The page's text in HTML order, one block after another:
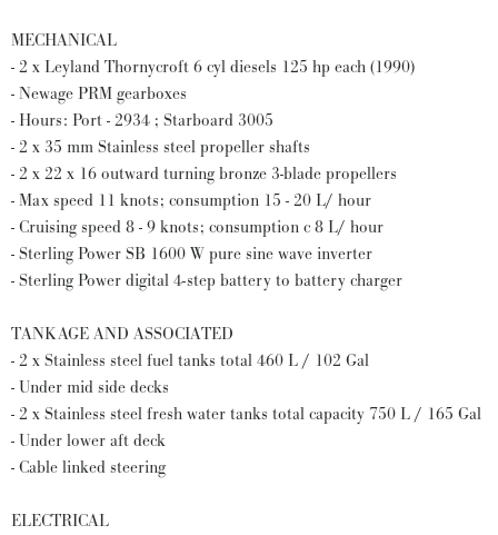
MECHANICAL
- 2 x Leyland Thornycroft 6 cyl diesels 125 hp each (1990)
- Newage PRM gearboxes
- Hours: Port - 2934 ; Starboard 3005
- 2 x 35 mm Stainless steel propeller shafts
- 2 x 22 x 16 outward turning bronze 3-blade propellers
- Max speed 11 knots; consumption 15 - 20 L/ hour
- Cruising speed 8 - 9 knots; consumption c 8 L/ hour
- Sterling Power SB 1600 W pure sine wave inverter
- Sterling Power digital 4-step battery to battery charger
TANKAGE AND ASSOCIATED
- 2 x Stainless steel fuel tanks total 460 L / 102 Gal
- Under mid side decks
- 2 x Stainless steel fresh water tanks total capacity 750 L / 165 Gal
- Under lower aft deck
- Cable linked steering
ELECTRICAL